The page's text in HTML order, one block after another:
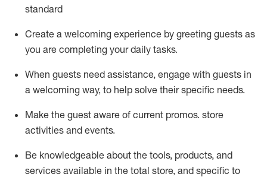
standard
Create a welcoming experience by greeting guests as
you are completing your daily tasks.
When guests need assistance, engage with guests in
a welcoming way, to help solve their specific needs.
Make the guest aware of current promos. store
activities and events.
Be knowledgeable about the tools, products, and
services available in the total store, and specific to